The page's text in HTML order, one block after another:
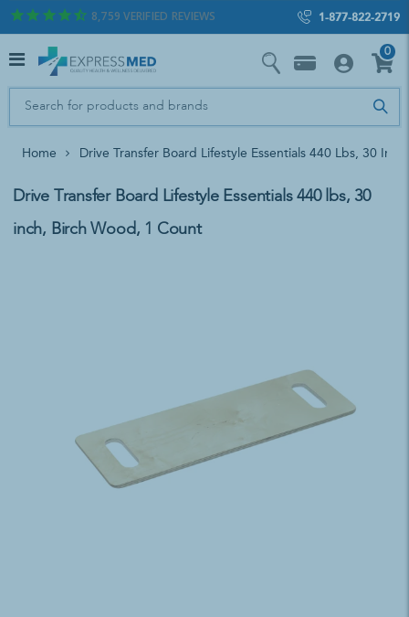
8,759 VERIFIED REVIEWS 1-877-822-2719
0
Home Drive Transfer Board Lifestyle Essentials 440 Lbs, 30
Drive Transfer Board Lifestyle Essentials 440 lbs, 30
inch, Birch Wood, 1 Count